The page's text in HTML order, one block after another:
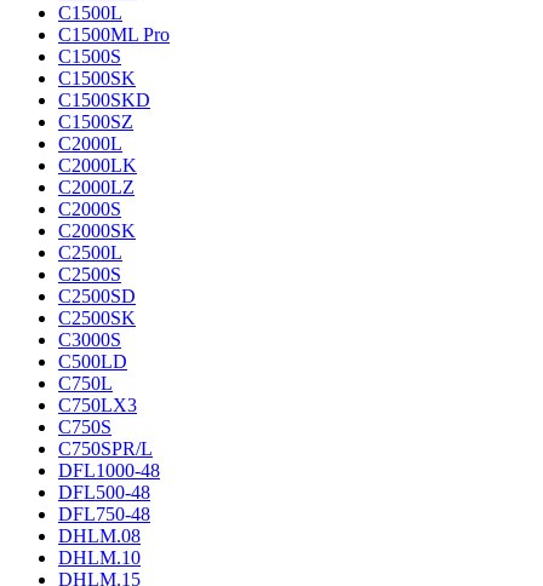
C1500L
C1500ML Pro
C1500S
C1500SK
C1500SKD
C1500SZ
C2000L
C2000LK
C2000LZ
C2000S
C2000SK
C2500L
C2500S
C2500SD
C2500SK
C3000S
C500LD
C750L
C750LX3
C750S
C750SPR/L
DFL1000-48
DFL500-48
DFL750-48
DHLM.08
DHLM.10
DHLM.15